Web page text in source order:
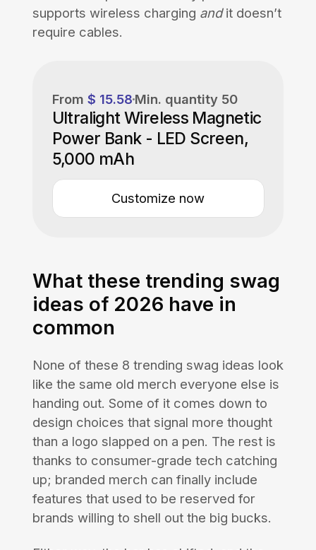
supports wireless charging andit doesn’t
require cables.
From $ 15.58Min. quantity 50
Ultralight Wireless Magnetic
Power Bank - LED Screen,
5,000 mAh
Customize now
What these trending swag
ideas of 2026 have in
common
None of these 8 trending swag ideas look
like the same old merch everyone else is
handing out. Some of it comes down to
design choices that signal more thought
than a logo slapped on a pen. The rest is
thanks to consumer-grade tech catching
up; branded merch can finally include
features that used to be reserved for
brands willing to shell out the big bucks.